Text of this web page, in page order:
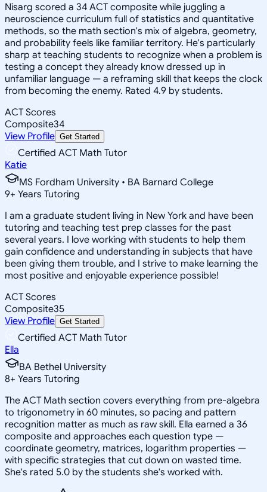
Nisarg scored a 34 ACT composite while juggling a
neuroscience curriculum full of statistics and quantitative
methods, so the math section's mix of algebra, geometry,
and probability feels like familiar territory. He's particularly
sharp at teaching students to recognize when a problem is
testing a concept they already know dressed up in
unfamiliar language — a reframing skill that keeps the clock
from becoming the enemy. Rated 4.9 by students.
ACT Scores
Composite34
View Profile Get Started
Certified ACT Math Tutor
Katie
MS Fordham University • BA Barnard College
9+ Years Tutoring
I am a graduate student living in New York and have been
tutoring and teaching test prep classes for the past
several years. I love working with students to help them
gain confidence and understanding in subjects that have
been giving them trouble, and I strive to make learning the
most positive and enjoyable experience possible!
ACT Scores
Composite35
View Profile Get Started
Certified ACT Math Tutor
Ella
BA Bethel University
8+ Years Tutoring
The ACT Math section covers everything from pre-algebra
to trigonometry in 60 minutes, so pacing and pattern
recognition matter as much as raw skill. Ella earned a 36
composite and approaches each question type —
coordinate geometry, matrices, logarithm properties —
with specific strategies that cut down on wasted time.
She's rated 5.0 by the students she's worked with.